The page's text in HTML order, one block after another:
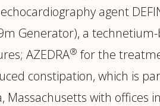
agent
Generator), a
AZEDRA® for the
constipation, which is
with offices